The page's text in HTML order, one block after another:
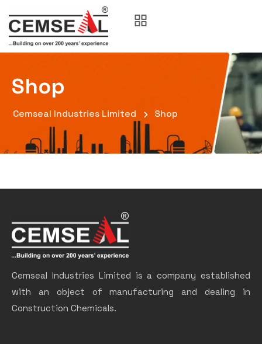
Shop
Cemseal Industries Limited Shop
Cemseal Industries Limited is a company established
with an object of manufacturing and dealing in
Construction Chemicals.